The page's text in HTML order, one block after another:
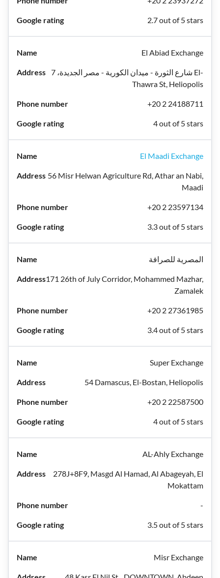
2.7 out of 5 stars
El Abiad Exchange
شارع الثورة - ميدان الكورية - مصر الجديدة، 7 El-
Thawra St, Heliopolis
+20 2 24188711
4 out of 5 stars
El Maadi Exchange
56 Misr Helwan Agriculture Rd, Athar an Nabi,
Maadi
+20 2 23597134
3.3 out of 5 stars
المصرية للصرافة
171 26th of July Corridor, Mohammed Mazhar,
Zamalek
+20 2 27361985
3.4 out of 5 stars
Super Exchange
54 Damascus, El-Bostan, Heliopolis
+20 2 22587500
4 out of 5 stars
AL-Ahly Exchange
278J+8F9, Masgd Al Hamad, Al Abageyah, El
Mokattam
-
3.5 out of 5 stars
Misr Exchange